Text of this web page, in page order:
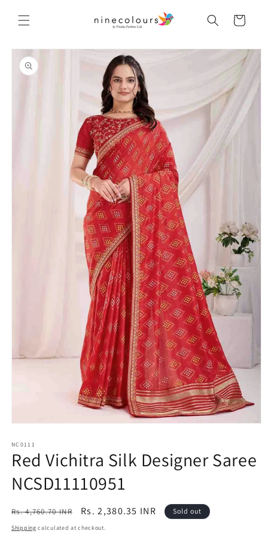
content
Cart
Skip to
product
information
1
in
modal
NC0111
Red Vichitra Silk Designer Saree
NCSD11110951
Regular
price
Rs. 4,760.70 INR
Sale
price
Rs. 2,380.35 INR Sold out
Shipping calculated at checkout.